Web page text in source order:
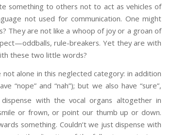
something to others not to act as vehicles of
not used for communication. One might
They are not like a whoop of joy or a groan of
rule-breakers. Yet they are with
these two little words?
not alone in this neglected category: in addition
“nope” and “nah”); but we also have “sure”,
with the vocal organs altogether in
or frown, or point our thumb up or down.
something. Couldn’t we just dispense with